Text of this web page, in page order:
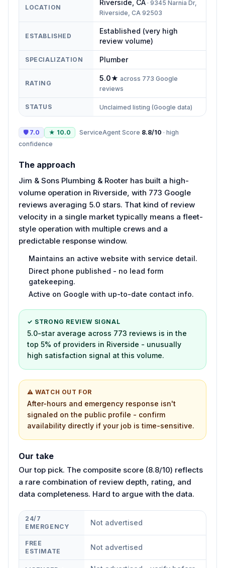
LOCATION
Riverside CA · 9345 Narnia Dr,
Riverside, CA 92503
ESTABLISHED
Established (very high
review volume)
SPECIALIZATION Plumber
RATING
5.0★ across 773 Google
reviews
STATUS Unclaimed listing (Google data)
🛡 7.0 ★ 10.0 ServiceAgent Score 8.8/10 · high
confidence
The approach
Jim & Sons Plumbing & Rooter has built a high-
volume operation in Riverside, with 773 Google
reviews averaging 5.0 stars. That kind of review
velocity in a single market typically means a fleet-
style operation with multiple crews and a
predictable response window.
Maintains an active website with service detail.
Direct phone published - no lead form
gatekeeping.
Active on Google with up-to-date contact info.
✓ STRONG REVIEW SIGNAL
5.0-star average across 773 reviews is in the
top 5% of providers in Riverside - unusually
high satisfaction signal at this volume.
⚠ WATCH OUT FOR
After-hours and emergency response isn't
signaled on the public profile - confirm
availability directly if your job is time-sensitive.
Our take
Our top pick. The composite score (8.8/10) reflects
a rare combination of review depth, rating, and
data completeness. Hard to argue with the data.
24/7
EMERGENCY
Not advertised
FREE
ESTIMATE
Not advertised